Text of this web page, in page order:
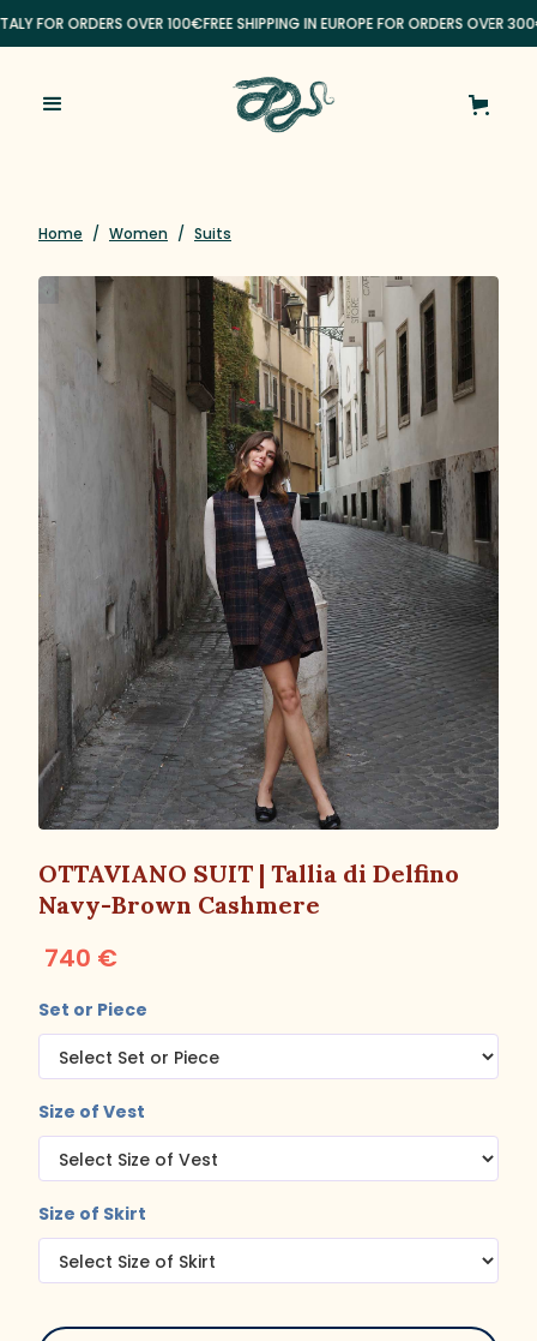
FOR ORDERS OVER 100€FREE SHIPPING IN EUROPE FOR ORDERS OVER
Home / Women / Suits
OTTAVIANO SUIT | Tallia di Delfino
Navy-Brown Cashmere
740 €
Set or Piece
Size of Vest
Size of Skirt